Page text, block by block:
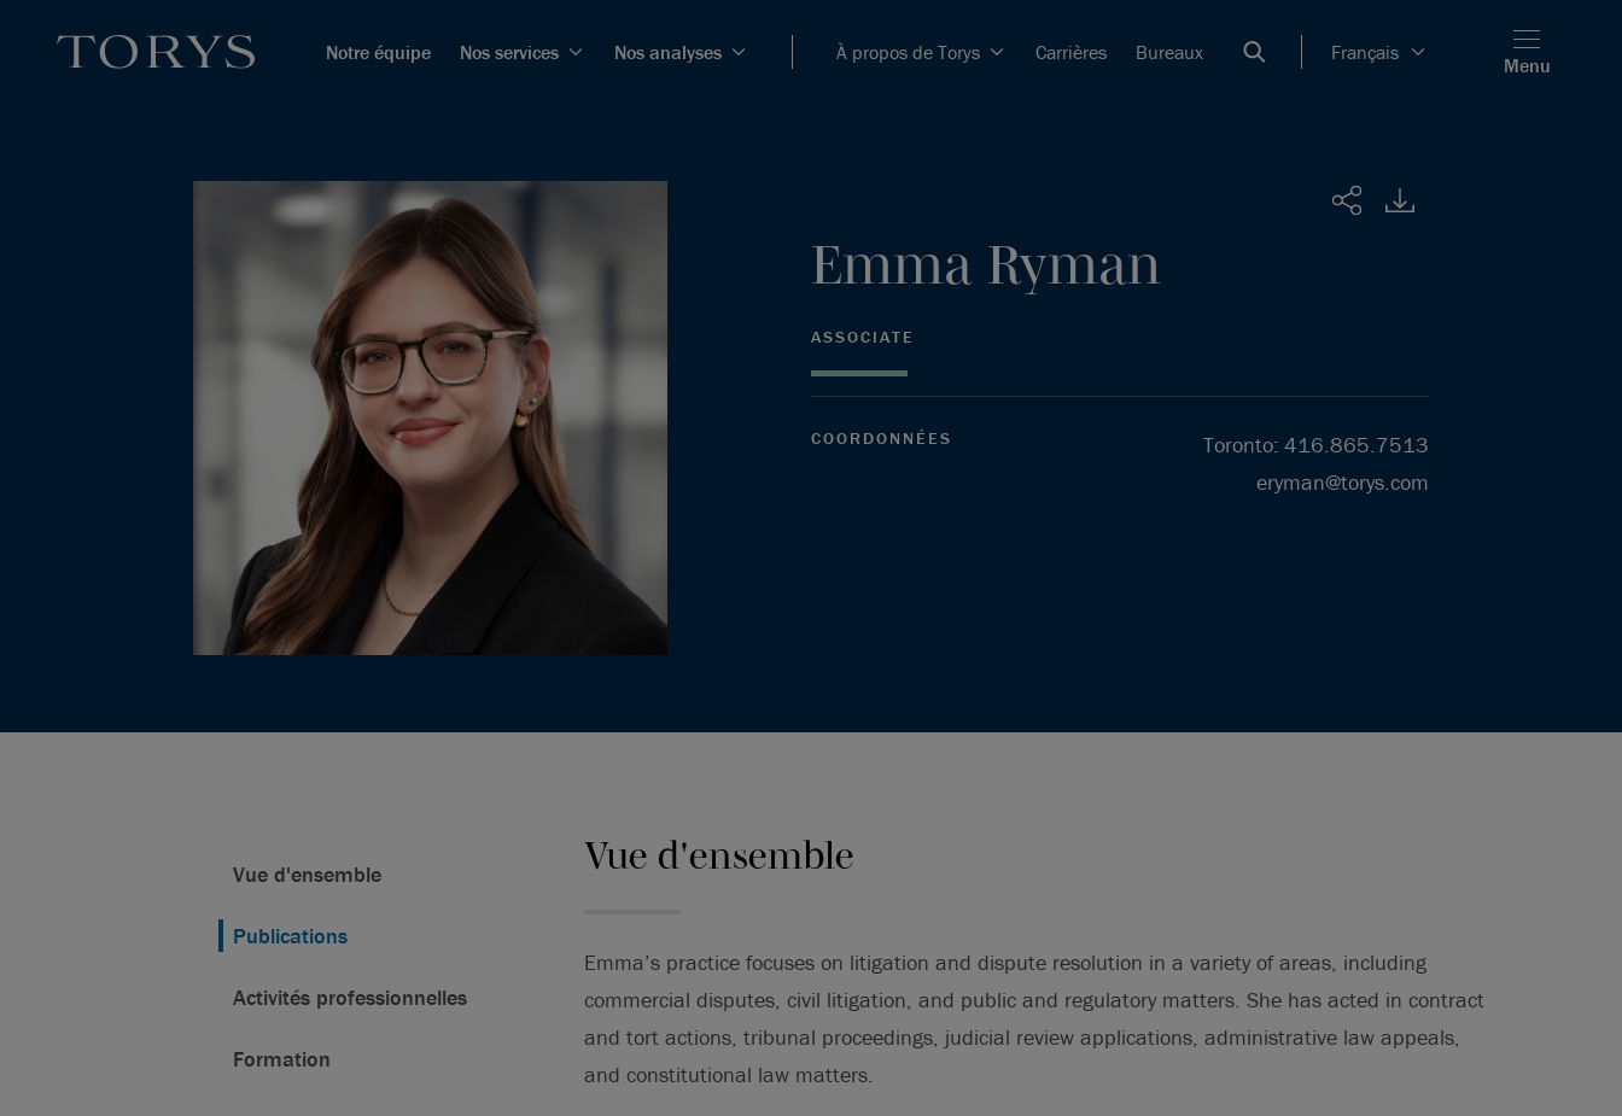
Notre équipe Nos services Nos analyses À propos de Torys Carrières Bureaux Français
Menu
Partager
Emma Ryman
ASSOCIATE
COORDONNÉES Toronto: 416.865.7513
eryman@torys.com
Vue d'ensemble
Publications
Activités professionnelles
Formation
Vue d'ensemble
Emma’s practice focuses on litigation and dispute resolution in a variety of areas, including
commercial disputes, civil litigation, and public and regulatory matters. She has acted in contract
and tort actions, tribunal proceedings, judicial review applications, administrative law appeals,
and constitutional law matters.